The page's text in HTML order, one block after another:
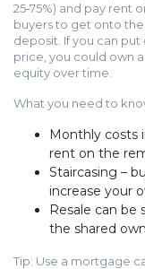
25‑75%) and pay rent
buyers to get onto
deposit. If you can put
price, you could own
equity over time.
What you need to
Monthly costs
rent on the
Staircasing –
increase your
Resale can be
the shared
Tip: Use a mortgage